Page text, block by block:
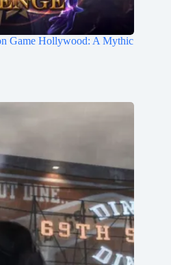
Game Hollywood: A Mythic